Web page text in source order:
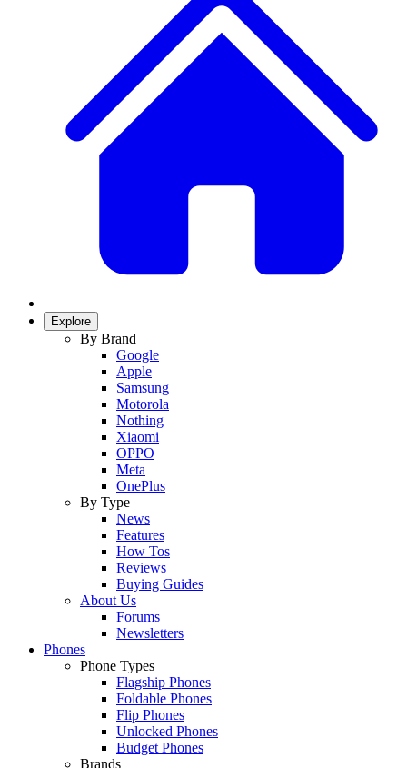
Explore
By Brand
Google
Apple
Samsung
Motorola
Nothing
Xiaomi
OPPO
Meta
OnePlus
By Type
News
Features
How Tos
Reviews
Buying Guides
About Us
Forums
Newsletters
Phones
Phone Types
Flagship Phones
Foldable Phones
Flip Phones
Unlocked Phones
Budget Phones
Brands